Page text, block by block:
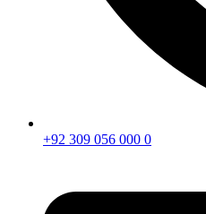
+92 309 056 000 0